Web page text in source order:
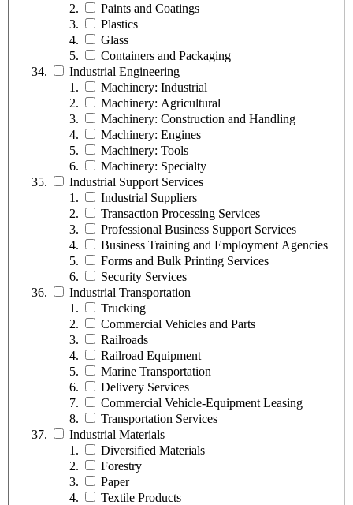
Paints and Coatings
Plastics
Glass
Containers and Packaging
Industrial Engineering
Machinery: Industrial
Machinery: Agricultural
Machinery: Construction and Handling
Machinery: Engines
Machinery: Tools
Machinery: Specialty
Industrial Support Services
Industrial Suppliers
Transaction Processing Services
Professional Business Support Services
Business Training and Employment Agencies
Forms and Bulk Printing Services
Security Services
Industrial Transportation
Trucking
Commercial Vehicles and Parts
Railroads
Railroad Equipment
Marine Transportation
Delivery Services
Commercial Vehicle-Equipment Leasing
Transportation Services
Industrial Materials
Diversified Materials
Forestry
Paper
Textile Products